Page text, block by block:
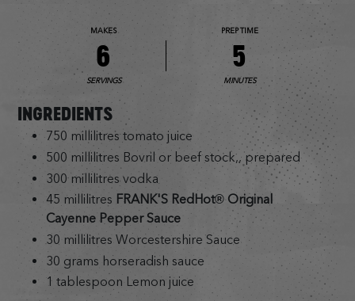
MAKES
6
SERVINGS
PREP TIME
5
MINUTES
INGREDIENTS
750 millilitres tomato juice
500 millilitres Bovril or beef stock,, prepared
300 millilitres vodka
45 millilitres FRANK'S RedHot® Original
Cayenne Pepper Sauce
30 millilitres Worcestershire Sauce
30 grams horseradish sauce
1 tablespoon Lemon juice